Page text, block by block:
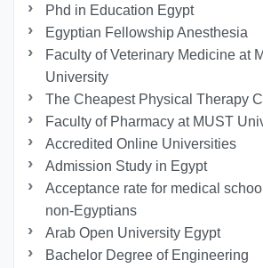
Phd in Education Egypt
Egyptian Fellowship Anesthesia
Faculty of Veterinary Medicine at
University
The Cheapest Physical Therapy
Faculty of Pharmacy at MUST
Accredited Online Universities
Admission Study in Egypt
Acceptance rate for medical
non-Egyptians
Arab Open University Egypt
Bachelor Degree of Engineering